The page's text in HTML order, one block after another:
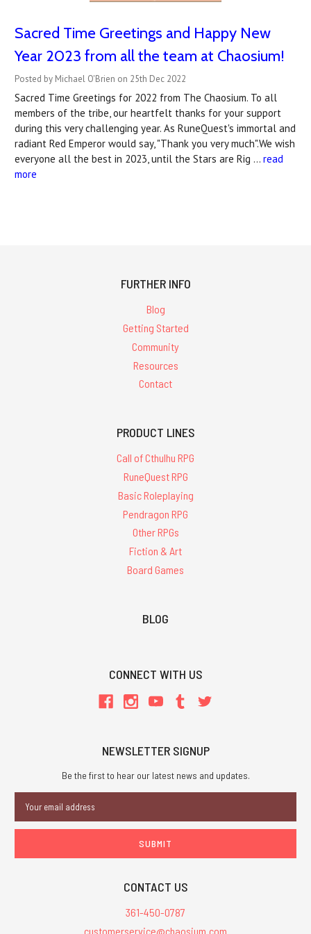
Sacred Time Greetings and Happy New
Year 2023 from all the team at Chaosium!
Posted by Michael O'Brien on 25th Dec 2022
Sacred Time Greetings for 2022 from The Chaosium. To all
members of the tribe, our heartfelt thanks for your support
during this very challenging year. As RuneQuest's immortal and
radiant Red Emperor would say, "Thank you very much".We wish
everyone all the best in 2023, until the Stars are Rig … read
more
FURTHER INFO
Blog
Getting Started
Community
Resources
Contact
PRODUCT LINES
Call of Cthulhu RPG
RuneQuest RPG
Basic Roleplaying
Pendragon RPG
Other RPGs
Fiction & Art
Board Games
BLOG
CONNECT WITH US
NEWSLETTER SIGNUP
Be the first to hear our latest news and updates.
Address
CONTACT US
361-450-0787
customerservice@chaosium.com